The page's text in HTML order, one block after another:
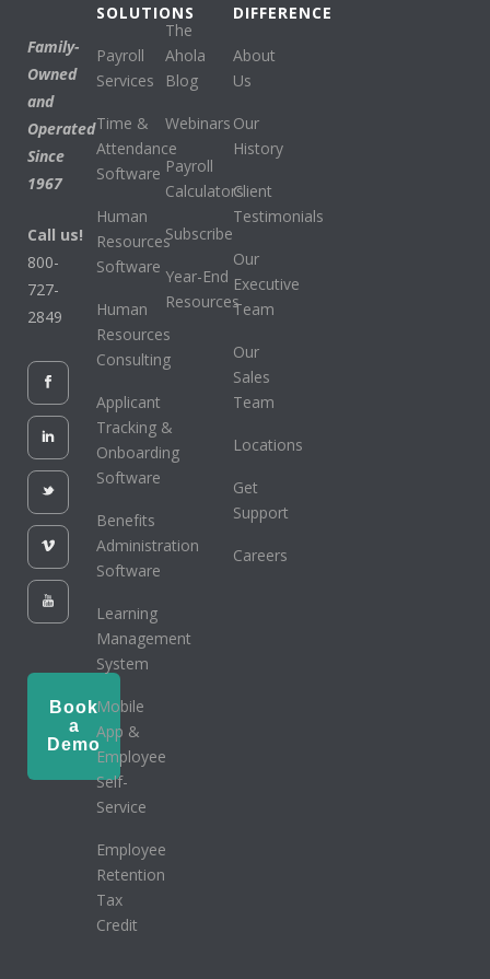
Family-
Owned
and
Operated
Since
1967
Call us!
800-
727-
2849
Book
a
Demo
SOLUTIONS
Payroll
Services
Time &
Attendance
Software
Human
Resources
Software
Human
Resources
Consulting
Applicant
Tracking &
Onboarding
Software
Benefits
Administration
Software
Learning
Management
System
Mobile
App &
Employee
Self-
Service
Employee
Retention
Tax
Credit
The
Ahola
Blog
Webinars
Payroll
Calculators
Subscribe
Year-End
Resources
DIFFERENCE
About
Us
Our
History
Client
Testimonials
Our
Executive
Team
Our
Sales
Team
Locations
Get
Support
Careers